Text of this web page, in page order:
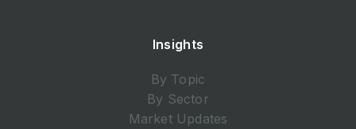
Insights
By Topic
By Sector
Market Updates